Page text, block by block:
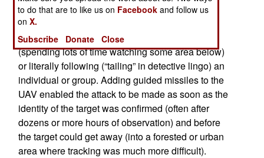
(what the military first, and still, used aircraft for)
UAVs were a major step forward because they
created an unprecedented level of “persistence”
(spending lots of time watching some area below)
or literally following (“tailing” in detective lingo) an
individual or group. Adding guided missiles to the
UAV enabled the attack to be made as soon as the
identity of the target was confirmed (often after
dozens or more hours of observation) and before
the target could get away (into a forested or urban
area where tracking was much more difficult).
to do that are to like us on Facebook and follow us
onX.
Subscribe
Donate Close